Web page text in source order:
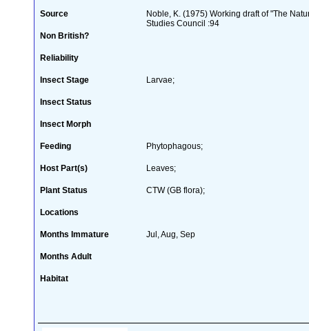
Source
Noble, K. (1975) Working draft of "The
Studies Council :94
Non British?
Reliability
Insect Stage Larvae;
Insect Status
Insect Morph
Feeding Phytophagous;
Host Part(s) Leaves;
Plant Status CTW (GB flora);
Locations
Months Immature Jul, Aug, Sep
Months Adult
Habitat